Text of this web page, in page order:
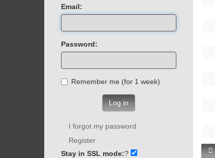
Email:
Password:
Remember me (for 1 week)
Log in
I forgot my password
Register
Stay in SSL mode:?